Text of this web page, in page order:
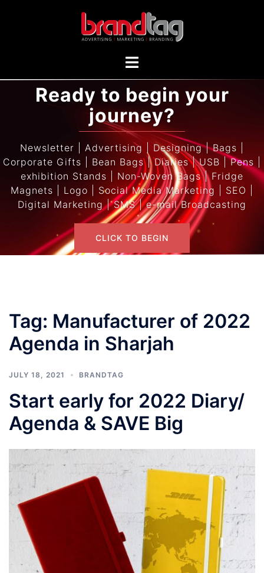
Ready to begin your
journey?
Newsletter | Advertising | Designing | Bags |
Corporate Gifts | Bean Bags | Diaries | USB | Pens |
exhibition Stands | Non-Woven Bags | Fridge
Magnets | Logo | Social Media Marketing | SEO |
Digital Marketing | SMS | e-mail Broadcasting
CLICK TO BEGIN
Tag: Manufacturer of 2022
Agenda in Sharjah
JULY 18, 2021 BRANDTAG
Start early for 2022 Diary/
Agenda & SAVE Big